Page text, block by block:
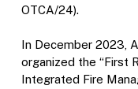
OTCA/24).
In December 2023,
organized the “First
Integrated Fire